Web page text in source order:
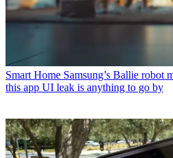
Smart Home Samsung’s Ballie robot
this app UI leak is anything to go by